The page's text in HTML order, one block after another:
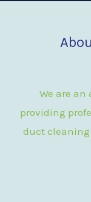
We are
providing
duct cleaning